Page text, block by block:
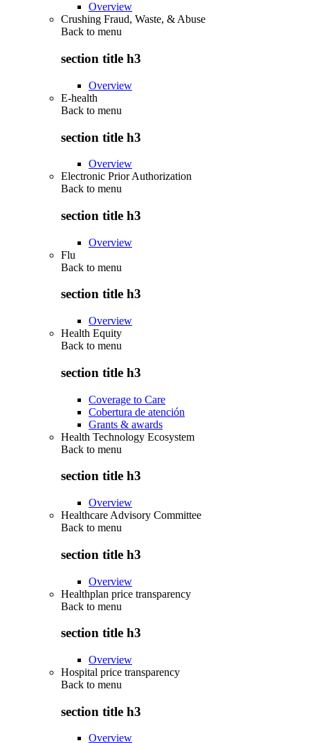
Overview
Crushing Fraud, Waste, & Abuse
Back to menu
section title h3
Overview
E-health
Back to menu
section title h3
Overview
Electronic Prior Authorization
Back to menu
section title h3
Overview
Flu
Back to menu
section title h3
Overview
Health Equity
Back to menu
section title h3
Coverage to Care
Cobertura de atención
Grants & awards
Health Technology Ecosystem
Back to menu
section title h3
Overview
Healthcare Advisory Committee
Back to menu
section title h3
Overview
Healthplan price transparency
Back to menu
section title h3
Overview
Hospital price transparency
Back to menu
section title h3
Overview